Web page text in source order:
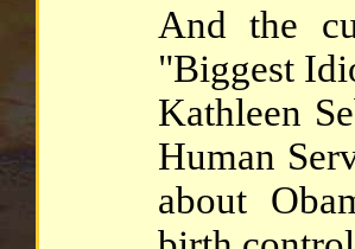
And the
"Biggest
Kathleen
Human
about